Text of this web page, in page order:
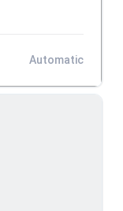
Automatic